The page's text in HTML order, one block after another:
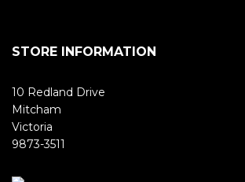
STORE INFORMATION
10 Redland Drive
Mitcham
Victoria
9873-3511